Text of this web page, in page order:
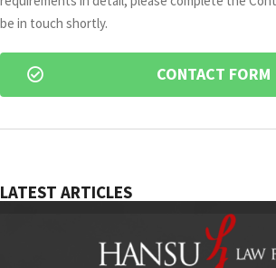
be in touch shortly.
CONTACT FORM
LATEST ARTICLES